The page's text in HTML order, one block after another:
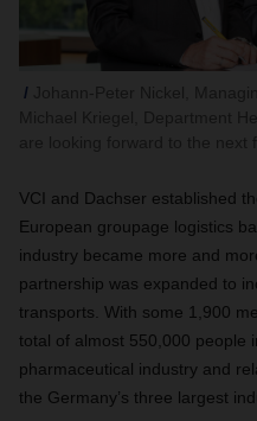
VCI and Dachser established
European groupage logistics
industry became more and
partnership was expanded to
transports. With some 1,900
total of almost 550,000 people
pharmaceutical industry and
the Germany’s three largest